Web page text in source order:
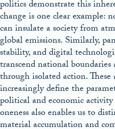
politics demonstrate this
change is one clear example:
can insulate a society from
global emissions. Similarly,
stability, and digital
transcend national boundaries
through isolated action.
increasingly define the
political and economic
oneness also enables us to
material accumulation and